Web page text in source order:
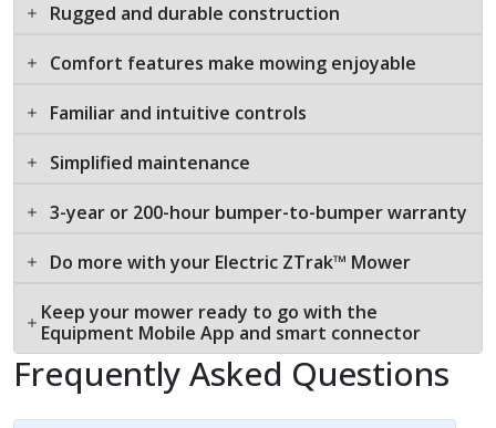
Rugged and durable construction
Comfort features make mowing enjoyable
Familiar and intuitive controls
Simplified maintenance
3-year or 200-hour bumper-to-bumper warranty
Do more with your Electric ZTrak™ Mower
Keep your mower ready to go with the
Equipment Mobile App and smart connector
Frequently Asked Questions